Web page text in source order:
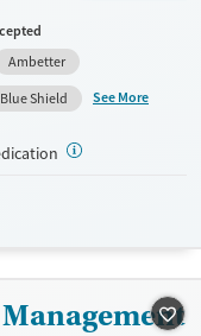
and practical
needs of
with co-occurring
Counselors use
and family sessions.
as securing housing,
to community
26-64)
Ambetter
Shield
See More